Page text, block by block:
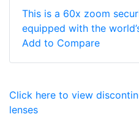
This is a 60x zoom
equipped with the
Add to Compare
Click here to view
lenses